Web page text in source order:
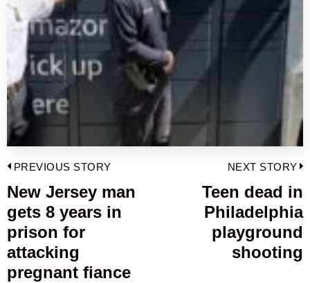
Post
navigation
PREVIOUS STORY
Previous
post:
New Jersey man
gets 8 years in
prison for
attacking
pregnant fiance
NEXT STORY
Teen dead in
Philadelphia
playground
shooting